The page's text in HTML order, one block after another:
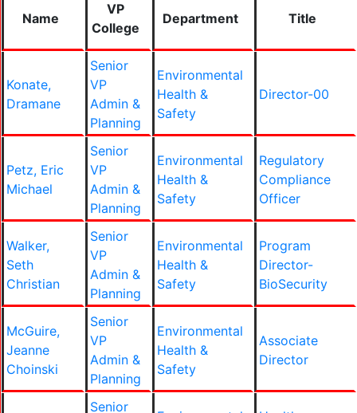
Name
VP
College
Department Title
Konate,
Dramane
Senior
VP
Admin &
Planning
Environmental
Health &
Safety
Director-00
Petz, Eric
Michael
Senior
VP
Admin &
Planning
Environmental
Health &
Safety
Regulatory
Compliance
Officer
Walker,
Seth
Christian
Senior
VP
Admin &
Planning
Environmental
Health &
Safety
Program
Director-
BioSecurity
McGuire,
Jeanne
Choinski
Senior
VP
Admin &
Planning
Environmental
Health &
Safety
Associate
Director
Senior